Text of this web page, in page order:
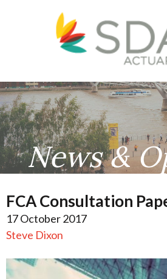
News &
FCA Consultation
17 October 2017
Steve Dixon